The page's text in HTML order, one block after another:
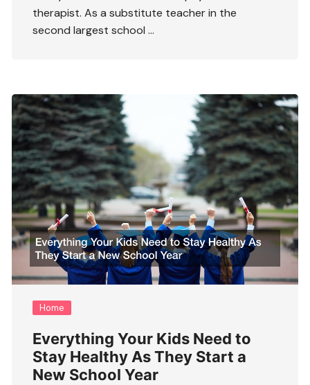
therapist. As a substitute teacher in the
second largest school …
Home
Everything Your Kids Need to
Stay Healthy As They Start a
New School Year